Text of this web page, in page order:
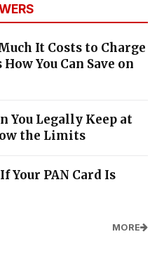
It Costs to Charge
You Can Save on
You Legally Keep at
the Limits
Your PAN Card Is
MORE